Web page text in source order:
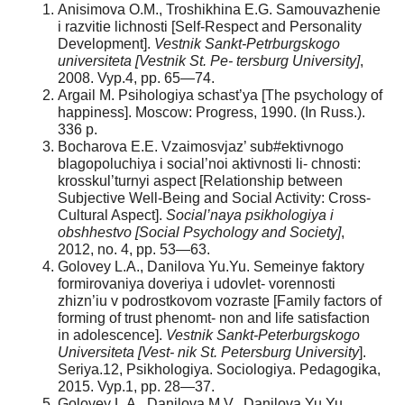
Anisimova O.M., Troshikhina E.G. Samouvazhenie
i razvitie lichnosti [Self-Respect and Personality
Development]. Vestnik Sankt-Petrburgskogo
universiteta [Vestnik St. Pe- tersburg University],
2008. Vyp.4, pp. 65—74.
Argail M. Psihologiya schast’ya [The psychology of
happiness]. Moscow: Progress, 1990. (In Russ.).
336 p.
Bocharova E.E. Vzaimosvjaz’ sub#ektivnogo
blagopoluchiya i social’noi aktivnosti li- chnosti:
krosskul’turnyi aspect [Relationship between
Subjective Well-Being and Social Activity: Cross-
Cultural Aspect]. Social’naya psikhologiya i
obshhestvo [Social Psychology and Society],
2012, no. 4, pp. 53—63.
Golovey L.A., Danilova Yu.Yu. Semeinye faktory
formirovaniya doveriya i udovlet- vorennosti
zhizn’iu v podrostkovom vozraste [Family factors of
forming of trust phenomt- non and life satisfaction
in adolescence]. Vestnik Sankt-Peterburgskogo
Universiteta [Vest- nik St. Petersburg University].
Seriya.12, Psikhologiya. Sociologiya. Pedagogika,
2015. Vyp.1, pp. 28—37.